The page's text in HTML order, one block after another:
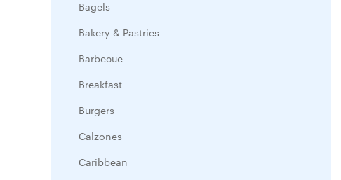
Bagels
Bakery & Pastries
Barbecue
Breakfast
Burgers
Calzones
Caribbean